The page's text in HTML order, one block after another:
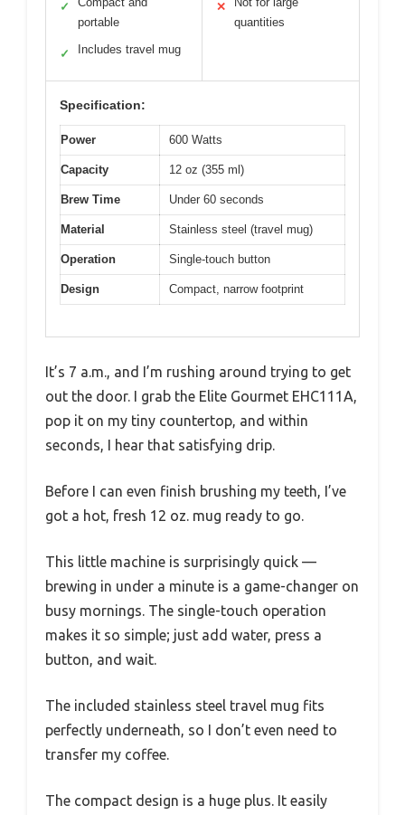
✓
portable
✓ Includes travel mug
✕
quantities
Specification:
Power 600 Watts
Capacity 12 oz (355 ml)
Brew Time Under 60 seconds
Material Stainless steel (travel mug)
Operation Single-touch button
Design Compact, narrow footprint
It’s 7 a.m., and I’m rushing around trying to get
out the door. I grab the Elite Gourmet EHC111A,
pop it on my tiny countertop, and within
seconds, I hear that satisfying drip.
Before I can even finish brushing my teeth, I’ve
got a hot, fresh 12 oz. mug ready to go.
This little machine is surprisingly quick —
brewing in under a minute is a game-changer on
busy mornings. The single-touch operation
makes it so simple; just add water, press a
button, and wait.
The included stainless steel travel mug fits
perfectly underneath, so I don’t even need to
transfer my coffee.
The compact design is a huge plus. It easily